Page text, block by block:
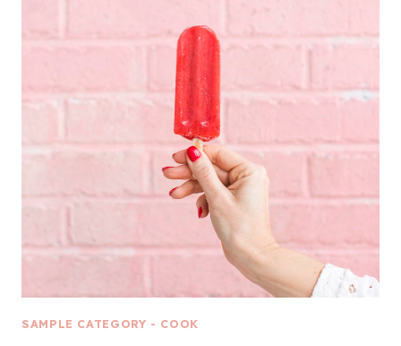
SAMPLE CATEGORY - COOK